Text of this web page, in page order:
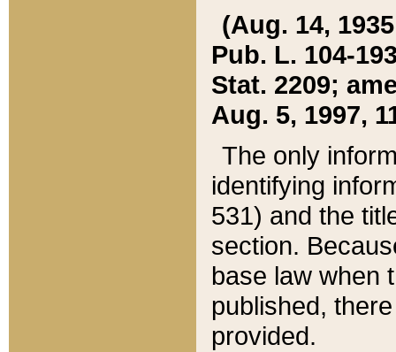
(Aug. 14,
Pub. L. 104-
Stat. 2209;
Aug. 5, 1997,
The only
identifying
531) and the
section.
base law when
published,
provided.